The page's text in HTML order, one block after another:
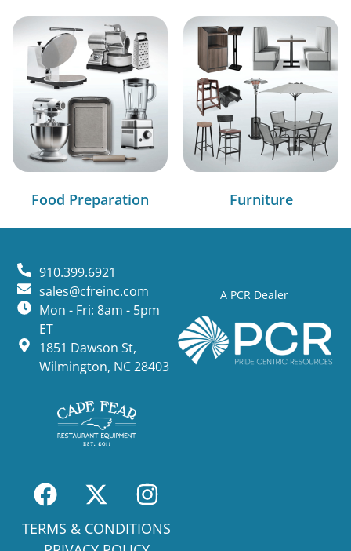
Food Preparation Furniture
A PCR Dealer
910.399.6921
sales@cfreinc.com
Mon - Fri: 8am - 5pm
ET
1851 Dawson St,
Wilmington, NC 28403
TERMS & CONDITIONS